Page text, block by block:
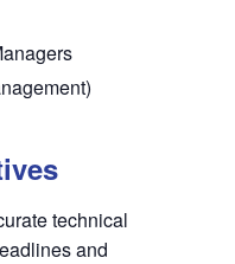
technical
and